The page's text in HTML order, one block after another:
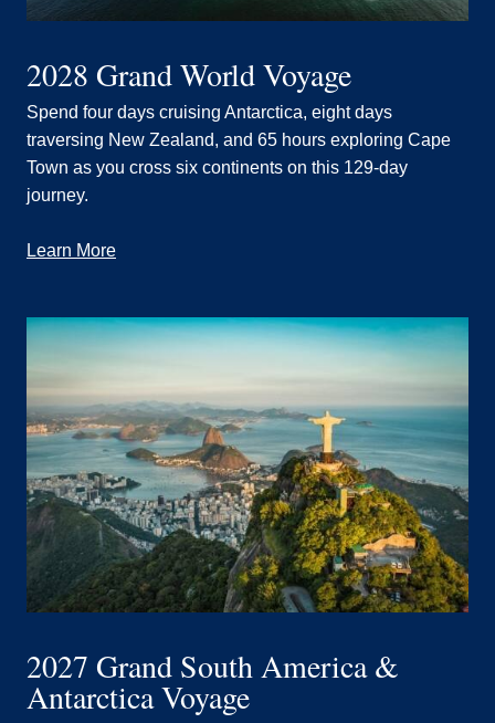
2028 Grand World Voyage
Spend four days cruising Antarctica, eight days
traversing New Zealand, and 65 hours exploring Cape
Town as you cross six continents on this 129-day
journey.
Learn More
2027 Grand South America &
Antarctica Voyage